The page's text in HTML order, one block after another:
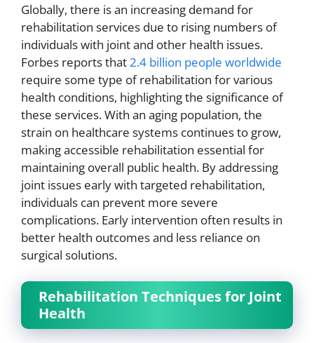
Globally, there is an increasing demand for
rehabilitation services due to rising numbers of
individuals with joint and other health issues.
Forbes reports that2.4 billion people worldwide
require some type of rehabilitation for various
health conditions, highlighting the significance of
these services. With an aging population, the
strain on healthcare systems continues to grow,
making accessible rehabilitation essential for
maintaining overall public health. By addressing
joint issues early with targeted rehabilitation,
individuals can prevent more severe
complications. Early intervention often results in
better health outcomes and less reliance on
surgical solutions.
Rehabilitation Techniques for Joint
Health